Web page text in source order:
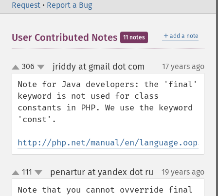
Request • Report a Bug
＋ add a note
User Contributed Notes 11 notes
up
down
306 jriddy at gmail dot com 17 years ago
Note for Java developers: the 'final'
keyword is not used for class
constants in PHP. We use the keyword
'const'.
http://php.net/manual/en/
up
down
111 penartur at yandex dot ru 19 years ago
Note that you cannot ovverride final